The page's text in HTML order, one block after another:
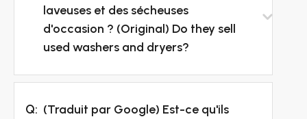
laveuses et des sécheuses
d'occasion ? (Original) Do they sell
used washers and dryers?
Q: (Traduit par Google) Est-ce qu'ils